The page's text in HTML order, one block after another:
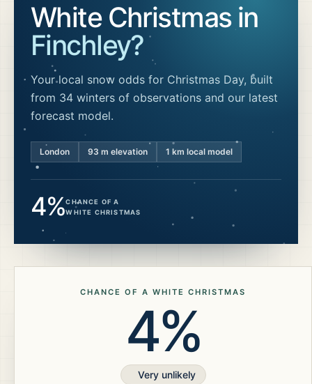
White Christmas in
Finchley?
Your local snow odds for Christmas Day, built
from 34 winters of observations and our latest
forecast model.
London 93 m elevation 1 km local model
4%CHANCE OF A
WHITE CHRISTMAS
CHANCE OF A WHITE CHRISTMAS
4%
Very unlikely